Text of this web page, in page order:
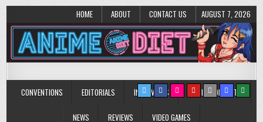
HOME ABOUT CONTACT US AUGUST 7, 2026
Anime Diet
CONVENTIONS EDITORIALS INTERVIEWS MUSIC/CONCERTS
NEWS REVIEWS VIDEO GAMES